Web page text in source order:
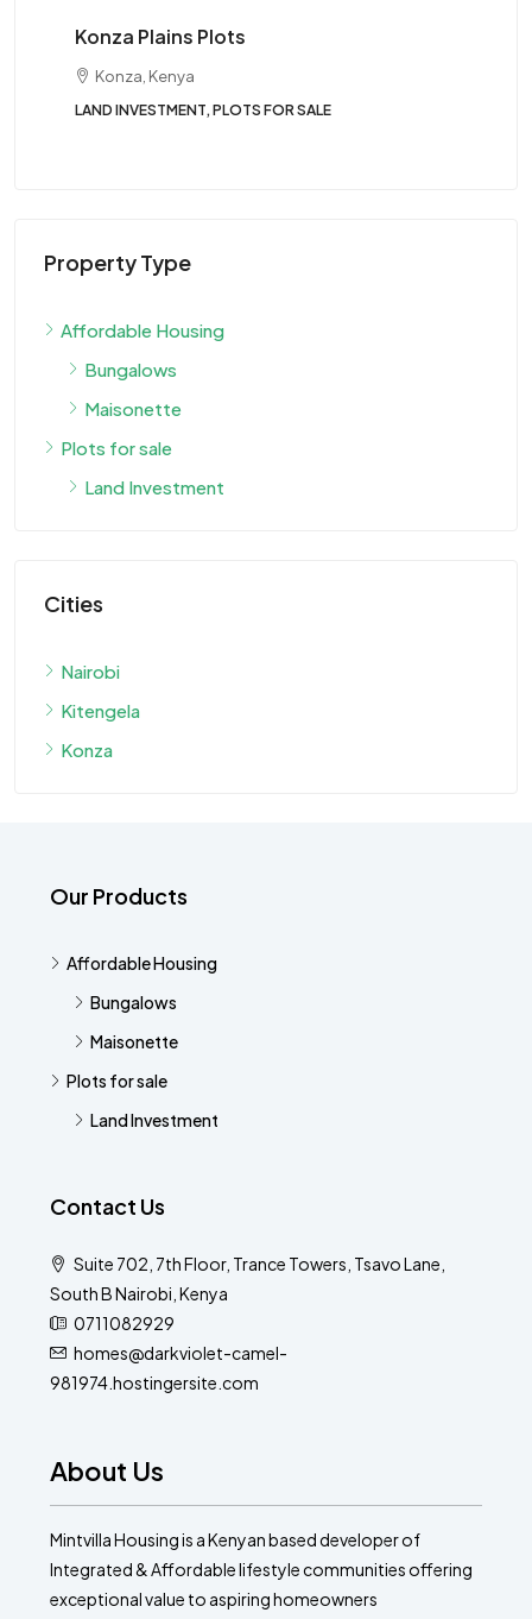
Konza Plains Plots
Konza, Kenya
LAND INVESTMENT, PLOTS FOR SALE
Property Type
Affordable Housing
Bungalows
Maisonette
Plots for sale
Land Investment
Cities
Nairobi
Kitengela
Konza
Our Products
Affordable Housing
Bungalows
Maisonette
Plots for sale
Land Investment
Contact Us
Suite 702, 7th Floor, Trance Towers, Tsavo Lane,
South B Nairobi, Kenya
0711082929
homes@darkviolet-camel-
981974.hostingersite.com
About Us
Mintvilla Housing is a Kenyan based developer of
Integrated & Affordable lifestyle communities offering
exceptional value to aspiring homeowners